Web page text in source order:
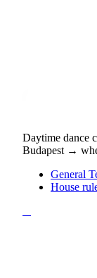
Daytime dance
Budapest →
General
House